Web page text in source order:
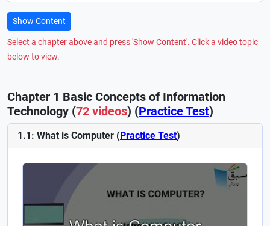
Show Content
Select a chapter above and press 'Show Content'. Click a video topic
below to view.
Chapter 1 Basic Concepts of Information
Technology (72 videos) (Practice Test)
1.1: What is Computer (Practice Test)